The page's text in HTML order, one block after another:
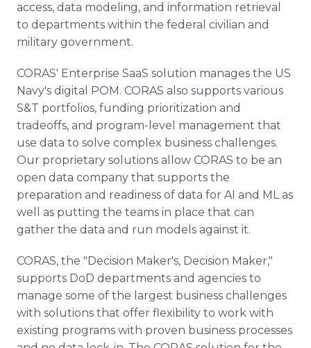
access, data modeling, and information retrieval
to departments within the federal civilian and
military government.
CORAS' Enterprise SaaS solution manages the US
Navy's digital POM. CORAS also supports various
S&T portfolios, funding prioritization and
tradeoffs, and program-level management that
use data to solve complex business challenges.
Our proprietary solutions allow CORAS to be an
open data company that supports the
preparation and readiness of data for AI and ML as
well as putting the teams in place that can
gather the data and run models against it.
CORAS, the "Decision Maker's, Decision Maker,"
supports DoD departments and agencies to
manage some of the largest business challenges
with solutions that offer flexibility to work with
existing programs with proven business processes